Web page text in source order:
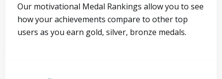
Our motivational Medal Rankings allow you to see
how your achievements compare to other top
users as you earn gold, silver, bronze medals.